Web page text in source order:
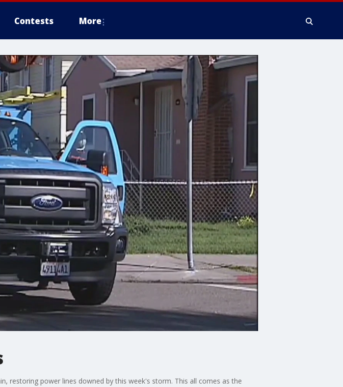
Contests More
restoring power lines downed by this week's storm. This all comes as the